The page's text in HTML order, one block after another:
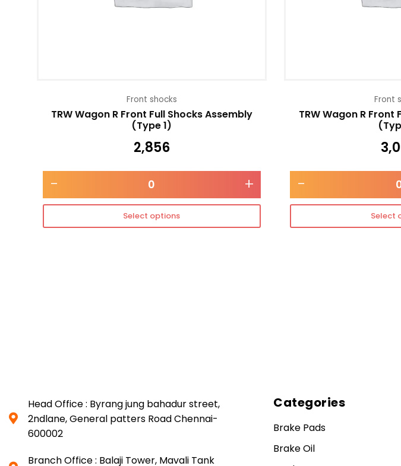
Front shocks
TRW Wagon R Front Full Shocks Assembly
(Type 1)
2,856
- +
Select options
Front
TRW Wagon R Front
-
Select
Head Office : Byrang jung bahadur street,
2ndlane, General patters Road Chennai-
600002
Branch Office : Balaji Tower, Mavali Tank
Categories
Brake Pads
Brake Oil